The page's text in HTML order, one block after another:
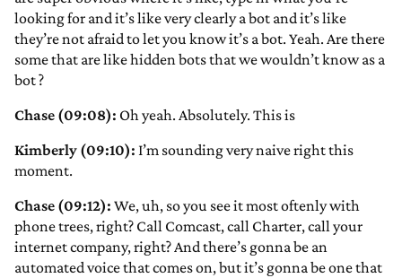
looking for and it’s like very clearly a bot and it’s like
they’re not afraid to let you know it’s a bot. Yeah. Are there
some that are like hidden bots that we wouldn’t know as a
bot?
Chase (09:08): Oh yeah. Absolutely. This is
Kimberly (09:10): I’m sounding very naive right this
moment.
Chase (09:12): We, uh, so you see it most oftenly with
phone trees, right? Call Comcast, call Charter, call your
internet company, right? And there’s gonna be an
automated voice that comes on, but it’s gonna be one that